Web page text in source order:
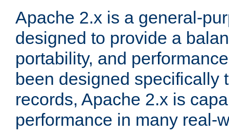
Apache 2.x is a general-
designed to provide a
portability, and
been designed specifically
records, Apache 2.x is
performance in many real-